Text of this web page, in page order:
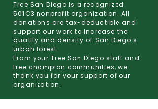
Tree San Diego is a recognized
501C3 nonprofit organization. All
donations are tax-deductible and
support our work to increase the
quality and density of San Diego's
urban forest.
From your Tree San Diego staff and
tree champion communities, we
thank you for your support of our
organization.